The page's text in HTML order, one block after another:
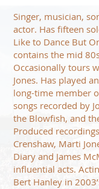
Singer, musician,
actor. Has fifteen
Like to Dance But
contains the mid
Occasionally tours
Jones. Has played
long-time member
songs recorded by
the Blowfish, and
Produced
Crenshaw, Marti
Diary and James
influential acts.
Bert Hanley in